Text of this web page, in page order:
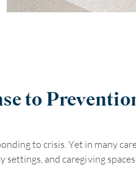
to
to crisis. Yet in many
settings, and caregiving